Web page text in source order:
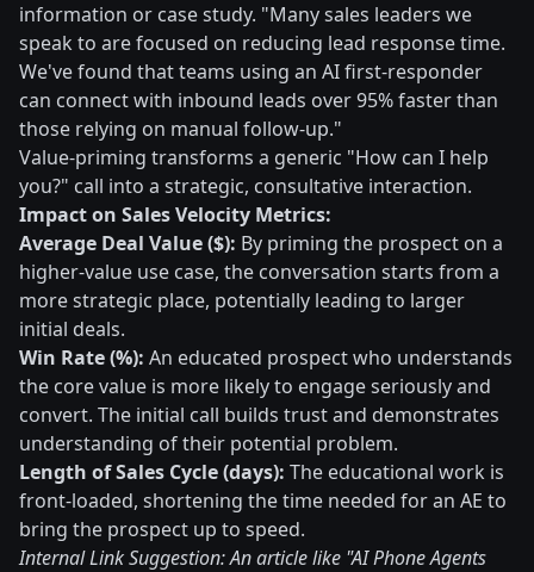
information or case study. "Many sales leaders we
speak to are focused on reducing lead response time.
We've found that teams using an AI first-responder
can connect with inbound leads over 95% faster than
those relying on manual follow-up."
Value-priming transforms a generic "How can I help
you?" call into a strategic, consultative interaction.
Impact on Sales Velocity Metrics:
Average Deal Value ($): By priming the prospect on a
higher-value use case, the conversation starts from a
more strategic place, potentially leading to larger
initial deals.
Win Rate (%): An educated prospect who understands
the core value is more likely to engage seriously and
convert. The initial call builds trust and demonstrates
understanding of their potential problem.
Length of Sales Cycle (days): The educational work is
front-loaded, shortening the time needed for an AE to
bring the prospect up to speed.
Internal Link Suggestion: An article like "AI Phone Agents